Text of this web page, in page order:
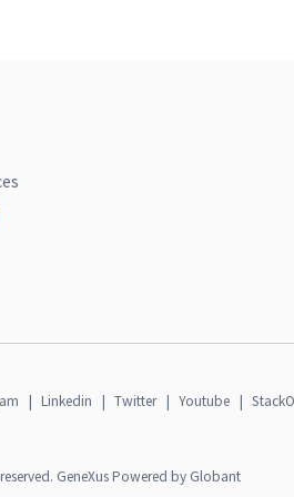
| Linkedin | Twitter | Youtube |
GeneXus Powered by Globant